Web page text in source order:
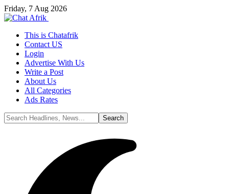
Friday, 7 Aug 2026
This is Chatafrik
Contact US
Login
Advertise With Us
Write a Post
About Us
All Categories
Ads Rates